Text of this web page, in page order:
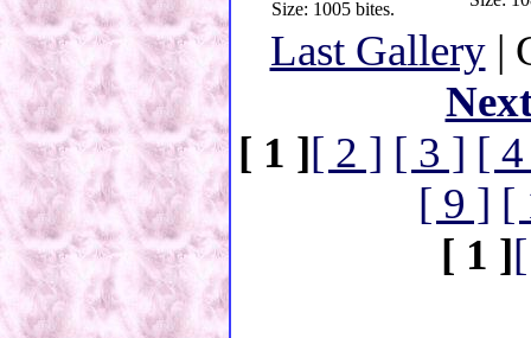
Size: 1005 bites.
Last Gallery|
[ 1 ][ 2 ] [ 3 ] [
[ 9 ] [
[ 1 ]